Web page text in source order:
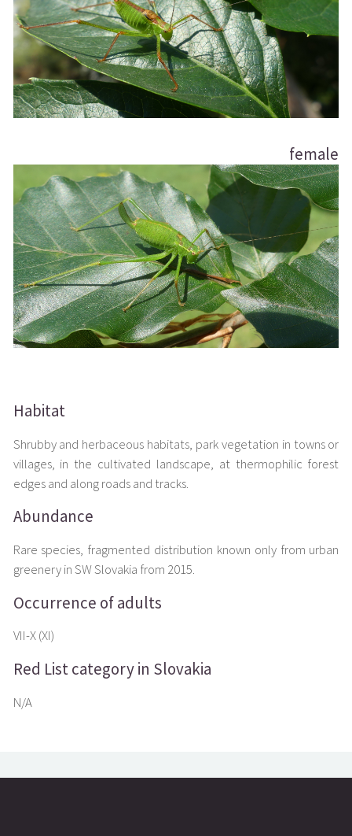
female
Habitat
Shrubby and herbaceous habitats, park vegetation in towns or
villages, in the cultivated landscape, at thermophilic forest
edges and along roads and tracks.
Abundance
Rare species, fragmented distribution known only from urban
greenery in SW Slovakia from 2015.
Occurrence of adults
VII-X (XI)
Red List category in Slovakia
N/A